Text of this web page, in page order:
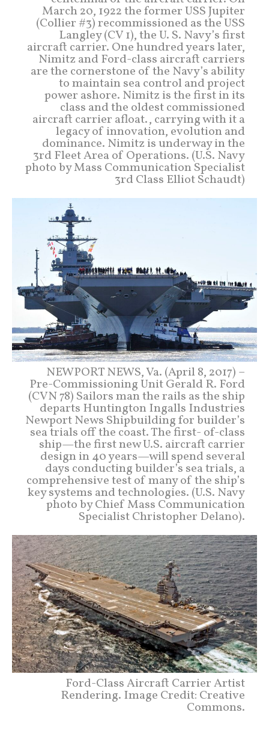
March 20, 1922 the former USS Jupiter
(Collier #3) recommissioned as the USS
Langley (CV 1), the U. S. Navy’s first
aircraft carrier. One hundred years later,
Nimitz and Ford-class aircraft carriers
are the cornerstone of the Navy’s ability
to maintain sea control and project
power ashore. Nimitz is the first in its
class and the oldest commissioned
aircraft carrier afloat., carrying with it a
legacy of innovation, evolution and
dominance. Nimitz is underway in the
3rd Fleet Area of Operations. (U.S. Navy
photo by Mass Communication Specialist
3rd Class Elliot Schaudt)
NEWPORT NEWS, Va. (April 8, 2017) –
Pre-Commissioning Unit Gerald R. Ford
(CVN 78) Sailors man the rails as the ship
departs Huntington Ingalls Industries
Newport News Shipbuilding for builder’s
sea trials off the coast. The first- of-class
ship—the first new U.S. aircraft carrier
design in 40 years—will spend several
days conducting builder’s sea trials, a
comprehensive test of many of the ship’s
key systems and technologies. (U.S. Navy
photo by Chief Mass Communication
Specialist Christopher Delano).
Ford-Class Aircraft Carrier Artist
Rendering. Image Credit: Creative
Commons.